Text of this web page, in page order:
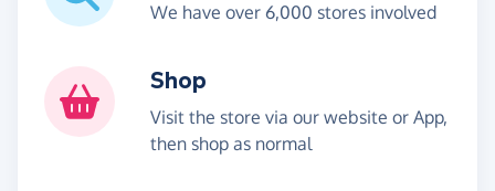
We have over 6,000 stores involved
Shop
Visit the store via our website or App,
then shop as normal